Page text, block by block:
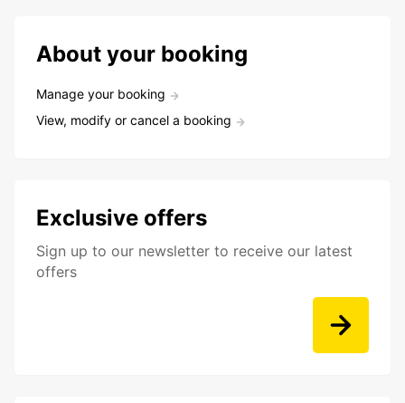
About your booking
Manage your booking
View, modify or cancel a booking
Exclusive offers
Sign up to our newsletter to receive our latest
offers